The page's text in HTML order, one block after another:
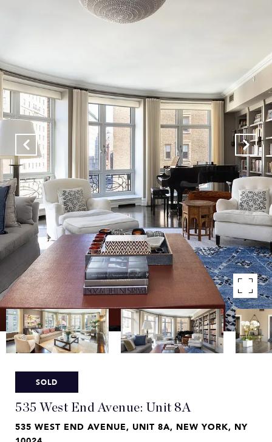
SOLD
535 West End Avenue: Unit 8A
535 WEST END AVENUE, UNIT 8A, NEW YORK, NY